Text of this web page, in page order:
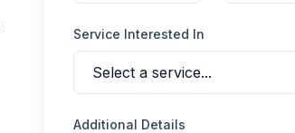
Service Interested In
Additional Details